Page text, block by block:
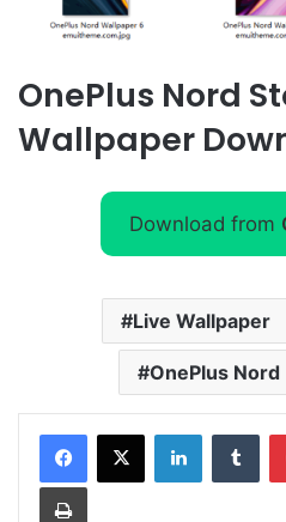
OnePlus Nord
Wallpaper
Download from
Live Wallpaper
OnePlus Nord
LinkedIn
Print